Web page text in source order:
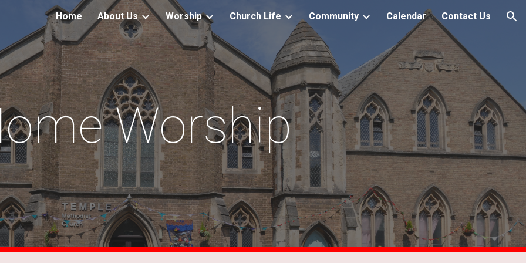
to main content Skip to navigation
Home About Us Worship Church Life Community Calendar Contact Us
Worship